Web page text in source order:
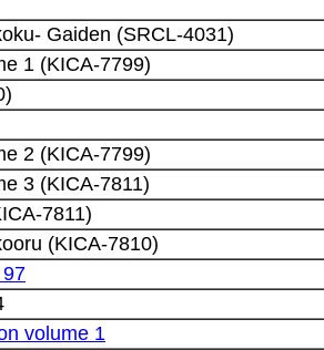
Gaiden (SRCL-4031)
1 (KICA-7799)
2 (KICA-7799)
3 (KICA-7811)
7811)
(KICA-7810)
volume 1